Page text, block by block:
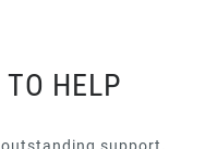
TO HELP